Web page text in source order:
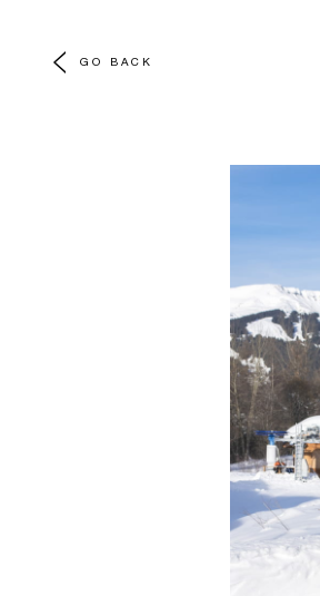
GO BACK